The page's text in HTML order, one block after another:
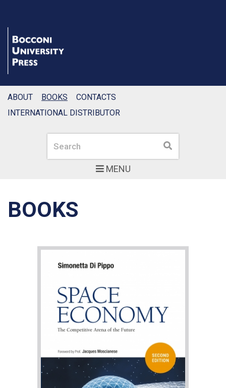
MENU
Search Search
ABOUT BOOKS
CONTACTS
INTERNATIONAL DISTRIBUTOR
BOOKS